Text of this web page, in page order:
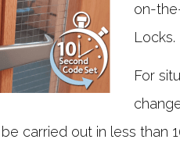
on-
Locks.
For
carried out in less than